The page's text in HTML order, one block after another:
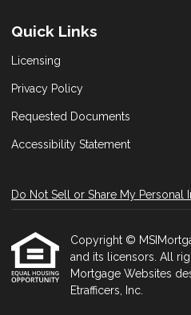
Quick Links
Licensing
Privacy Policy
Requested Documents
Accessibility Statement
Do Not Sell or Share My Personal
Copyright ©
and its licensors. All
Mortgage Websites
Etrafficers, Inc.